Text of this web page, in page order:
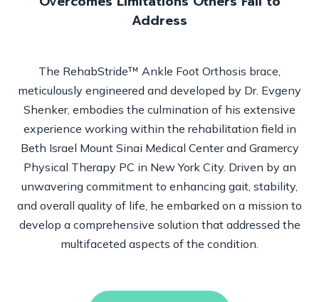
Address
The RehabStride™ Ankle Foot Orthosis brace,
meticulously engineered and developed by Dr. Evgeny
Shenker, embodies the culmination of his extensive
experience working within the rehabilitation field in
Beth Israel Mount Sinai Medical Center and Gramercy
Physical Therapy PC in New York City. Driven by an
unwavering commitment to enhancing gait, stability,
and overall quality of life, he embarked on a mission to
develop a comprehensive solution that addressed the
multifaceted aspects of the condition.